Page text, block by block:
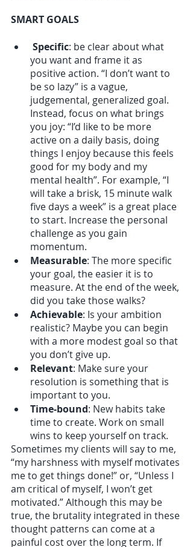
SMART GOALS
Specific: be clear about what
you want and frame it as
positive action. “I don’t want to
be so lazy” is a vague,
judgemental, generalized goal.
Instead, focus on what brings
you joy: “I’d like to be more
active on a daily basis, doing
things I enjoy because this feels
good for my body and my
mental health”. For example, “I
will take a brisk, 15 minute walk
five days a week” is a great place
to start. Increase the personal
challenge as you gain
momentum.
Measurable: The more specific
your goal, the easier it is to
measure. At the end of the week,
did you take those walks?
Achievable: Is your ambition
realistic? Maybe you can begin
with a more modest goal so that
you don’t give up.
Relevant: Make sure your
resolution is something that is
important to you.
Time-bound: New habits take
time to create. Work on small
wins to keep yourself on track.
Sometimes my clients will say to me,
“my harshness with myself motivates
me to get things done!” or, “Unless I
am critical of myself, I won’t get
motivated.” Although this may be
true, the brutality integrated in these
thought patterns can come at a
painful cost over the long term. If